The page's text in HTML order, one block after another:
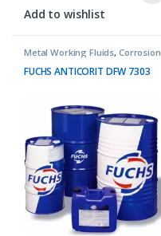
Add to wishlist
Metal Working Fluids, Corrosion
FUCHS ANTICORIT DFW 7303